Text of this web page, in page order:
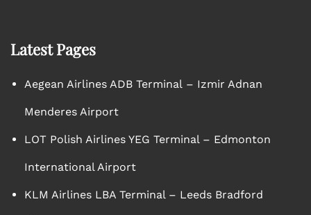
Latest Pages
Aegean Airlines ADB Terminal – Izmir Adnan
Menderes Airport
LOT Polish Airlines YEG Terminal – Edmonton
International Airport
KLM Airlines LBA Terminal – Leeds Bradford